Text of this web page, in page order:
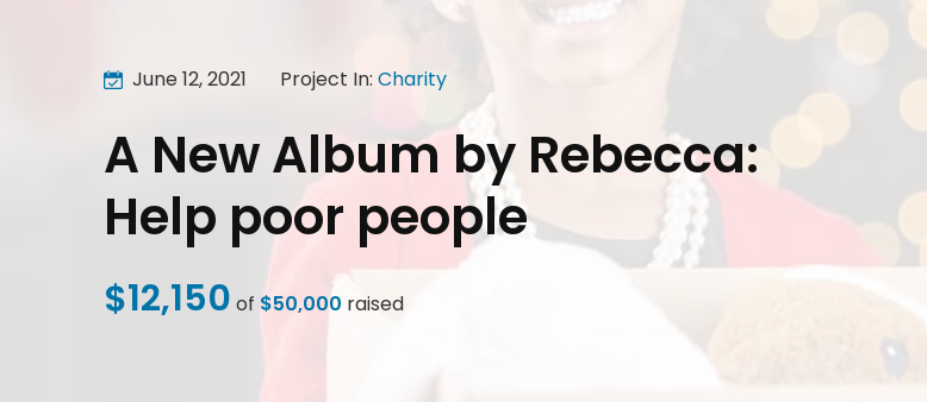
June 12, 2021 Project In: Charity
A New Album by Rebecca:
Help poor people
$12,150 of $50,000 raised